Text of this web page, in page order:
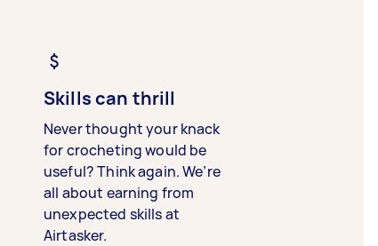
Skills can thrill
Never thought your knack
for crocheting would be
useful? Think again. We’re
all about earning from
unexpected skills at
Airtasker.